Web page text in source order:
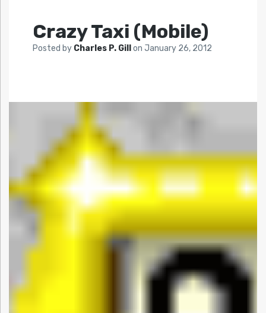
Crazy Taxi (Mobile)
Posted by Charles P. Gill on January 26, 2012